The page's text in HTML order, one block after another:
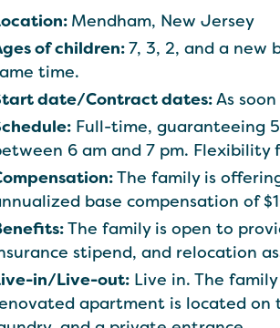
Mendham, New Jersey
of children:7, 3, 2, and a new
time.
date/Contract dates:As
Full-time, guaranteeing
6 am and 7 pm.
The family is
base compensation of
The family is open to
stipend, and relocation
in/Live-out: Live in. The
apartment is located on